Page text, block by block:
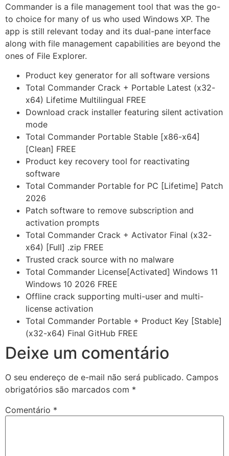
Commander is a file management tool that was the go-
to choice for many of us who used Windows XP. The
app is still relevant today and its dual-pane interface
along with file management capabilities are beyond the
ones of File Explorer.
Product key generator for all software versions
Total Commander Crack + Portable Latest (x32-
x64) Lifetime Multilingual FREE
Download crack installer featuring silent activation
mode
Total Commander Portable Stable [x86-x64]
[Clean] FREE
Product key recovery tool for reactivating
software
Total Commander Portable for PC [Lifetime] Patch
2026
Patch software to remove subscription and
activation prompts
Total Commander Crack + Activator Final (x32-
x64) [Full] .zip FREE
Trusted crack source with no malware
Total Commander License[Activated] Windows 11
Windows 10 2026 FREE
Offline crack supporting multi-user and multi-
license activation
Total Commander Portable + Product Key [Stable]
(x32-x64) Final GitHub FREE
Deixe um comentário
O seu endereço de e-mail não será publicado. Campos
obrigatórios são marcados com *
Comentário *